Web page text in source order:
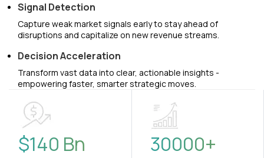
Signal Detection
Capture weak market signals early to stay ahead of
disruptions and capitalize on new revenue streams.
Decision Acceleration
Transform vast data into clear, actionable insights -
empowering faster, smarter strategic moves.
$140 Bn 30000+